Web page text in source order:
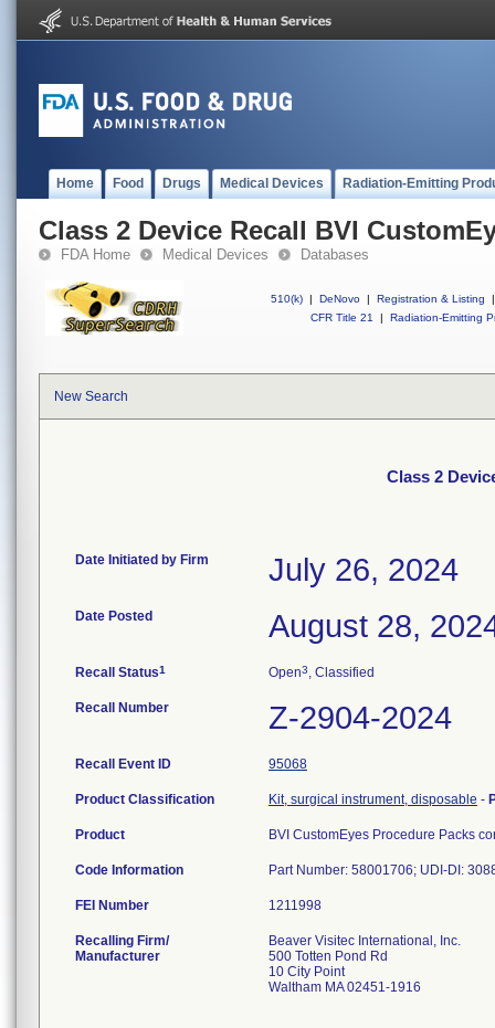
Home Food Drugs Medical Devices Radiation-Emitting
Class 2 Device Recall BVI
FDA Home Medical Devices Databases
510(k) | DeNovo | Registration & Listing
|
CFR Title 21
| Radiation-Emitting
New Search
Class 2
Date Initiated by Firm July 26, 2024
Date Posted August 28,
Recall Status1 Open3, Classified
Recall Number Z-2904-2024
Recall Event ID 95068
Product Classification Kit, surgical instrument, disposable -
Product BVI CustomEyes Procedure Packs
Code Information Part Number: 58001706; UDI-DI:
FEI Number
Recalling Firm/
Manufacturer
Beaver Visitec International, Inc.
500 Totten Pond Rd
10 City Point
Waltham MA 02451-1916